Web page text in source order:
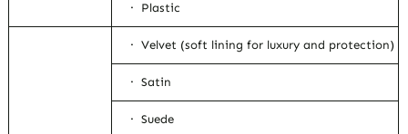
· Plastic
· Velvet (soft lining for luxury and protection)
· Satin
· Suede